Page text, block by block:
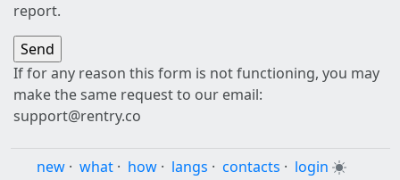
report.
If for any reason this form is not functioning, you may
make the same request to our email:
support@rentry.co
new · what · how · langs · contacts · login